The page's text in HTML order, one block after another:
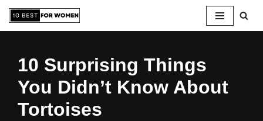
Skip
content
10 Surprising Things
You Didn’t Know About
Tortoises